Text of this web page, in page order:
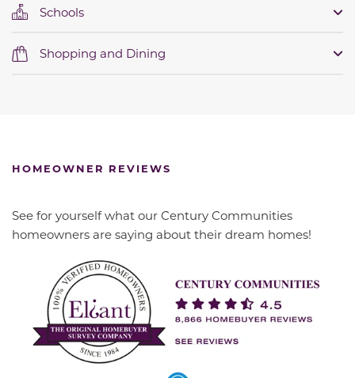
Schools
Shopping and Dining
HOMEOWNER REVIEWS
See for yourself what our Century Communities
homeowners are saying about their dream homes!